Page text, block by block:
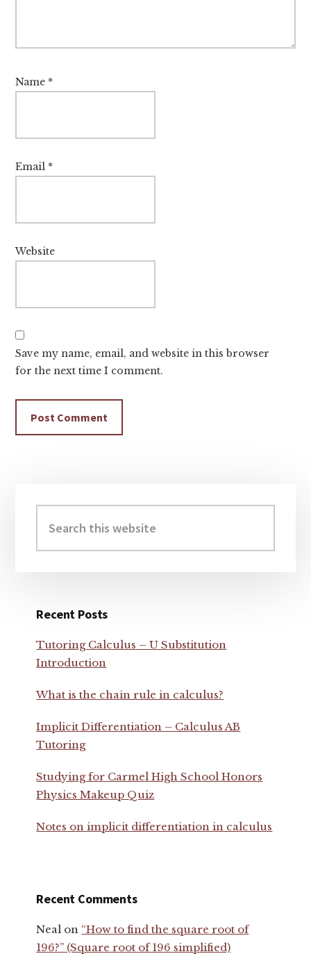
Name *
Email *
Website
Save my name, email, and website in this browser
for the next time I comment.
Sidebar
this
website
Recent Posts
Tutoring Calculus – U Substitution
Introduction
What is the chain rule in calculus?
Implicit Differentiation – Calculus AB
Tutoring
Studying for Carmel High School Honors
Physics Makeup Quiz
Notes on implicit differentiation in calculus
Recent Comments
Neal on “How to find the square root of
196?” (Square root of 196 simplified)